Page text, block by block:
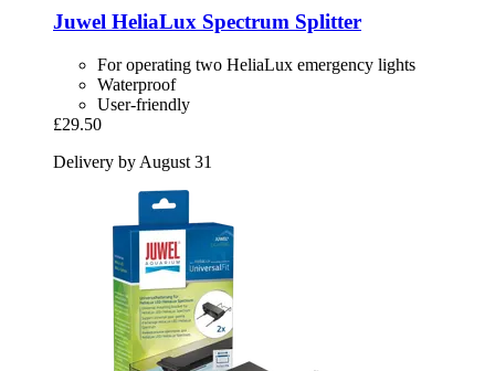
Juwel HeliaLux Spectrum Splitter
For operating two HeliaLux emergency lights
Waterproof
User-friendly
£29.50
Delivery by August 31